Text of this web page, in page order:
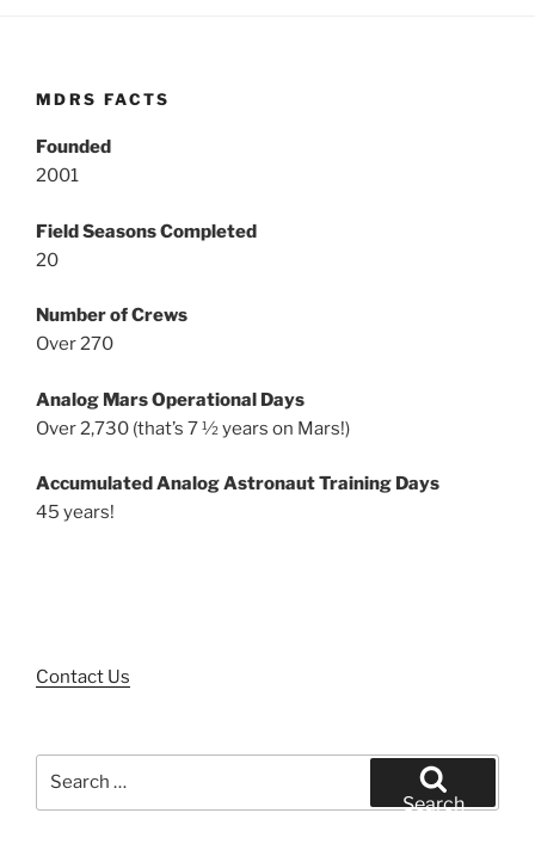
MDRS FACTS
Founded
2001
Field Seasons Completed
20
Number of Crews
Over 270
Analog Mars Operational Days
Over 2,730 (that’s 7 ½ years on Mars!)
Accumulated Analog Astronaut Training Days
45 years!
Contact Us
Search